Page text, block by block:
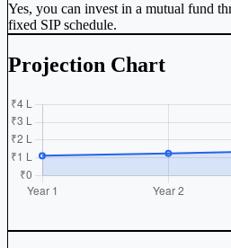
Yes, you can invest in a mutual fund
fixed SIP schedule.
Projection Chart